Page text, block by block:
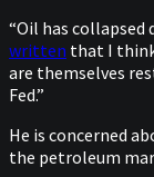
“Oil has collapsed
written that I
are themselves
Fed.”
He is concerned
the petroleum